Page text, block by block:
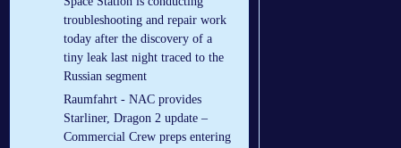
troubleshooting and repair work
today after the discovery of a
tiny leak last night traced to the
Russian segment
Raumfahrt - NAC provides
Starliner, Dragon 2 update –
Commercial Crew preps entering